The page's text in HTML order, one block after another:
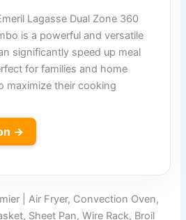
Lagasse Dual Zone 360
is a powerful and versatile
significantly speed up meal
for families and home
maximize their cooking
→
| Air Fryer, Convection Oven,
Sheet Pan, Wire Rack, Broil